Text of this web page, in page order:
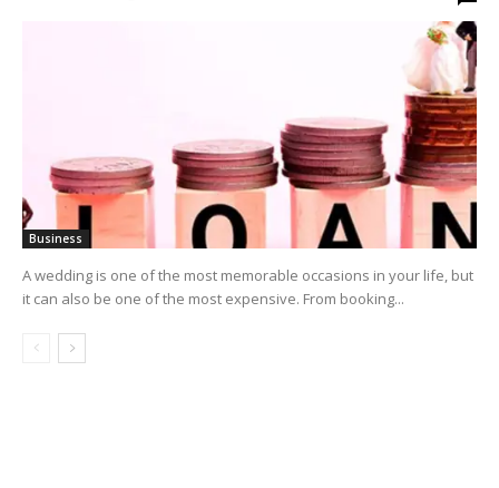
Business
A wedding is one of the most memorable occasions in your life, but
it can also be one of the most expensive. From booking...